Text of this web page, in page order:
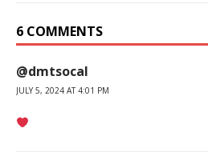
6 COMMENTS
@dmtsocal
JULY 5, 2024 AT 4:01 PM